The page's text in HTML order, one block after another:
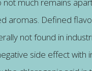
not much remains
aromas. Defined
not found in
side effect with